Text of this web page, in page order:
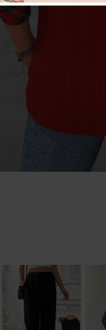
Skirts